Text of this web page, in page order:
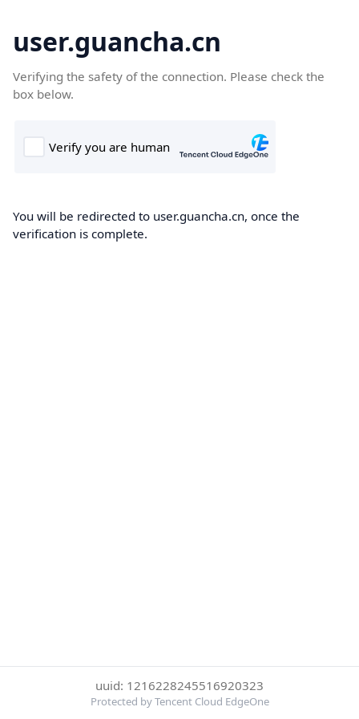
user.guancha.cn
Verifying the safety of the connection. Please check the
box below.
You will be redirected to user.guancha.cn, once the
verification is complete.
uuid: 1216228245516920323
Protected by Tencent Cloud EdgeOne